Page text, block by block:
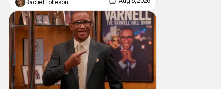
Collector’s Edition Blu-ray set and DVD on
September 22, 2026 .
The Outlander television series is based on
the series of books written by Diana
Rachel Tolleson